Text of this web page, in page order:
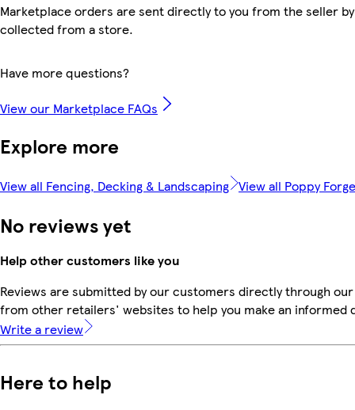
Marketplace orders are sent directly to you from the seller
collected from a store.
Have more questions?
View our Marketplace FAQs
Explore more
View all Fencing, Decking & Landscaping View all Poppy Forge
No reviews yet
Help other customers like you
Reviews are submitted by our customers directly through
from other retailers' websites to help you make an informed
Write a review
Here to help